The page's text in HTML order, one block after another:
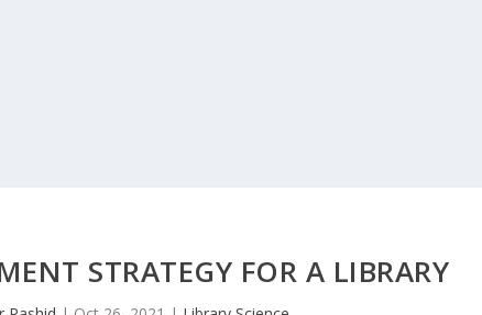
STRATEGY FOR A LIBRARY